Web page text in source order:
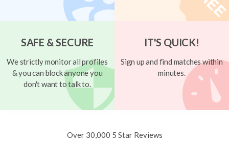
SAFE & SECURE
We strictly monitor all profiles
& you can block anyone you
don't want to talk to.
IT'S QUICK!
Sign up and find matches within
minutes.
Over 30,000 5 Star Reviews